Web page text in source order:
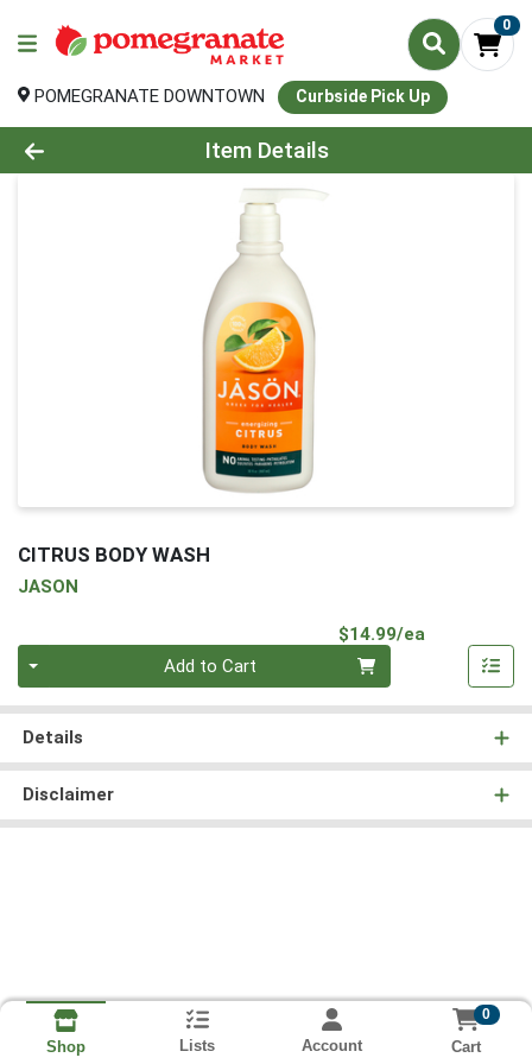
0
POMEGRANATE DOWNTOWN Curbside Pick Up
Product Details Page
Item Details
CITRUS BODY WASH
JASON
$14.99/ea
Add to Cart
Details
Disclaimer
Shop Lists Account
0
Cart